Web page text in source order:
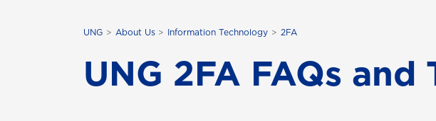
UNG About Us Information Technology 2FA
UNG 2FA FAQs